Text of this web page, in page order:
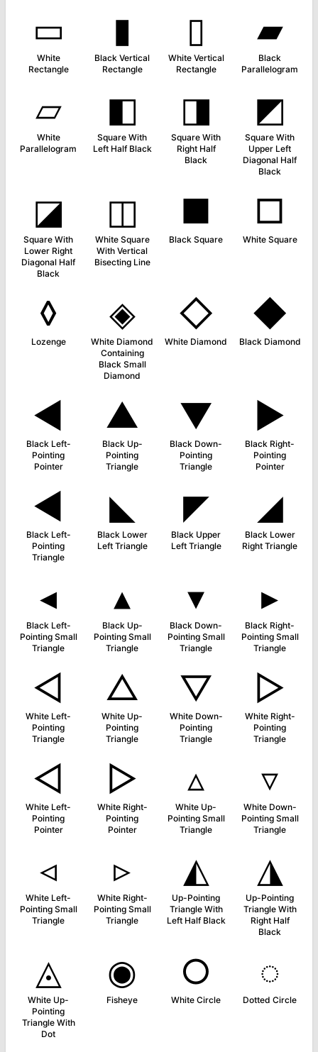
▭
White
Rectangle
▮
Black Vertical
Rectangle
▯
White Vertical
Rectangle
▰
Black
Parallelogram
▱
White
Parallelogram
◧
Square With
Left Half Black
◨
Square With
Right Half
Black
◩
Square With
Upper Left
Diagonal Half
Black
◪
Square With
Lower Right
Diagonal Half
Black
◫
White Square
With Vertical
Bisecting Line
■
Black Square
□
White Square
◊
Lozenge
◈
White Diamond
Containing
Black Small
Diamond
◇
White Diamond
◆
Black Diamond
◄
Black Left-
Pointing
Pointer
▲
Black Up-
Pointing
Triangle
▼
Black Down-
Pointing
Triangle
►
Black Right-
Pointing
Pointer
◀
Black Left-
Pointing
Triangle
◣
Black Lower
Left Triangle
◤
Black Upper
Left Triangle
◢
Black Lower
Right Triangle
◂
Black Left-
Pointing Small
Triangle
▴
Black Up-
Pointing Small
Triangle
▾
Black Down-
Pointing Small
Triangle
▸
Black Right-
Pointing Small
Triangle
◁
White Left-
Pointing
Triangle
△
White Up-
Pointing
Triangle
▽
White Down-
Pointing
Triangle
▷
White Right-
Pointing
Triangle
◅
White Left-
Pointing
Pointer
▻
White Right-
Pointing
Pointer
▵
White Up-
Pointing Small
Triangle
▿
White Down-
Pointing Small
Triangle
◃
White Left-
Pointing Small
Triangle
▹
White Right-
Pointing Small
Triangle
◭
Up-Pointing
Triangle With
Left Half Black
◮
Up-Pointing
Triangle With
Right Half
Black
◬
White Up-
Pointing
Triangle With
Dot
◉
Fisheye
○
White Circle
◌
Dotted Circle